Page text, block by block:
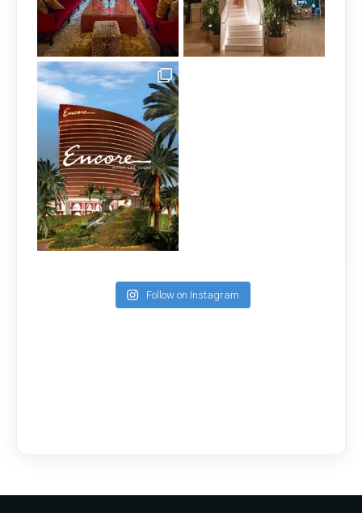
Follow on Instagram